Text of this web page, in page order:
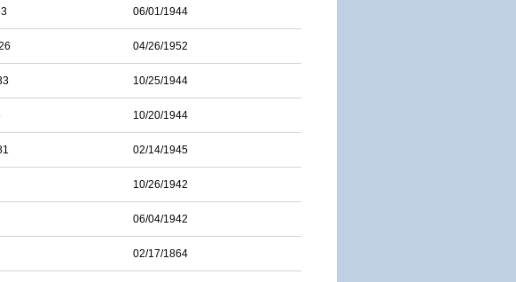
06/01/1944
04/26/1952
10/25/1944
10/20/1944
02/14/1945
10/26/1942
06/04/1942
02/17/1864